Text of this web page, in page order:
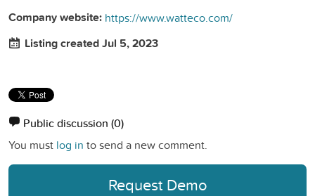
Company website: https://www.watteco.com/
Listing created Jul 5, 2023
Public discussion (0)
You must log in to send a new comment.
Request Demo